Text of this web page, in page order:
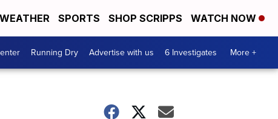
WEATHER SPORTS SHOP SCRIPPS WATCH NOW
Running Dry Advertise with us 6 Investigates More +